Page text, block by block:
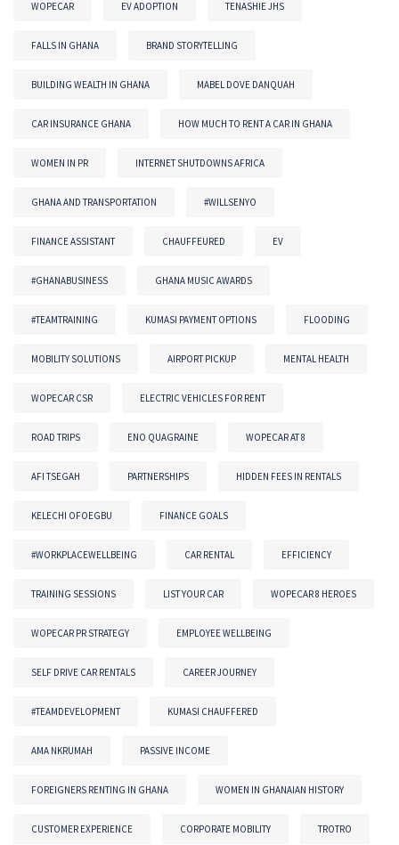
WOPECAR EV ADOPTION TENASHIE JHS
FALLS IN GHANA BRAND STORYTELLING
BUILDING WEALTH IN GHANA MABEL DOVE DANQUAH
CAR INSURANCE GHANA HOW MUCH TO RENT A CAR IN GHANA
WOMEN IN PR INTERNET SHUTDOWNS AFRICA
GHANA AND TRANSPORTATION #WILLSENYO
FINANCE ASSISTANT CHAUFFEURED EV
#GHANABUSINESS GHANA MUSIC AWARDS
#TEAMTRAINING KUMASI PAYMENT OPTIONS FLOODING
MOBILITY SOLUTIONS AIRPORT PICKUP MENTAL HEALTH
WOPECAR CSR ELECTRIC VEHICLES FOR RENT
ROAD TRIPS ENO QUAGRAINE WOPECAR AT 8
AFI TSEGAH PARTNERSHIPS HIDDEN FEES IN RENTALS
KELECHI OFOEGBU FINANCE GOALS
#WORKPLACEWELLBEING CAR RENTAL EFFICIENCY
TRAINING SESSIONS LIST YOUR CAR WOPECAR 8 HEROES
WOPECAR PR STRATEGY EMPLOYEE WELLBEING
SELF DRIVE CAR RENTALS CAREER JOURNEY
#TEAMDEVELOPMENT KUMASI CHAUFFERED
AMA NKRUMAH PASSIVE INCOME
FOREIGNERS RENTING IN GHANA WOMEN IN GHANAIAN HISTORY
CUSTOMER EXPERIENCE CORPORATE MOBILITY TROTRO